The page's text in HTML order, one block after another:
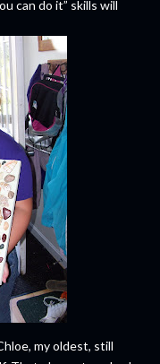
can do it” skills will
my oldest, still